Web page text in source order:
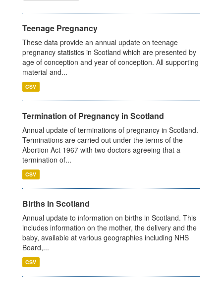
Teenage Pregnancy
These data provide an annual update on teenage
pregnancy statistics in Scotland which are presented by
age of conception and year of conception. All supporting
material and...
CSV
Termination of Pregnancy in Scotland
Annual update of terminations of pregnancy in Scotland.
Terminations are carried out under the terms of the
Abortion Act 1967 with two doctors agreeing that a
termination of...
CSV
Births in Scotland
Annual update to information on births in Scotland. This
includes information on the mother, the delivery and the
baby, available at various geographies including NHS
Board,...
CSV